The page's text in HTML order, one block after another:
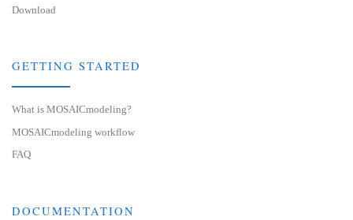
Download
GETTING STARTED
What is MOSAICmodeling?
MOSAICmodeling workflow
FAQ
DOCUMENTATION